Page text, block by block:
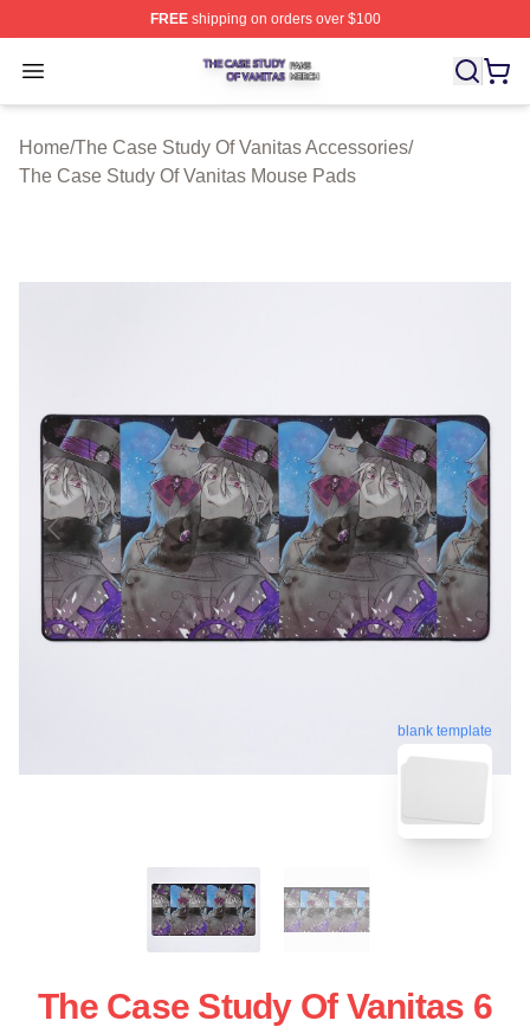
FREEshipping on orders over $100
Open menu
The Case Study Of Vanitas Shop ⚡️ Officially
Home/The Case Study Of Vanitas Accessories/
The Case Study Of Vanitas Mouse Pads
blank template
The Case Study Of Vanitas 6